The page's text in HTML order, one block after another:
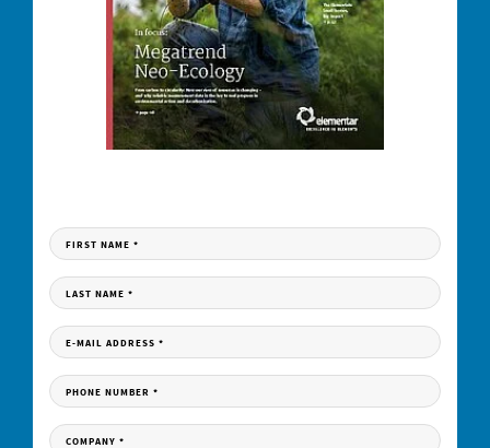
FIRST NAME *
LAST NAME *
E-MAIL ADDRESS *
PHONE NUMBER *
COMPANY *